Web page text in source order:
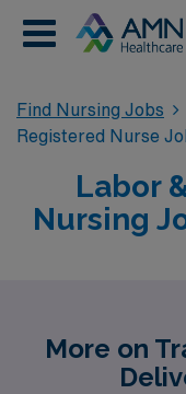
Find Nursing Jobs
Registered Nurse
Labor
Nursing
More on